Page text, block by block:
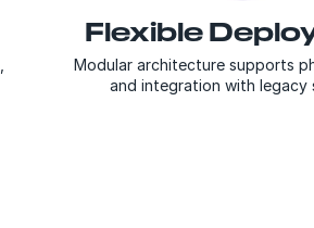
Flexible
Modular architecture supports
and integration with legacy